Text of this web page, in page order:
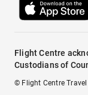
Flight Centre
Custodians of
© Flight Centre